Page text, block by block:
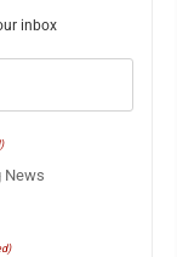
inbox
News